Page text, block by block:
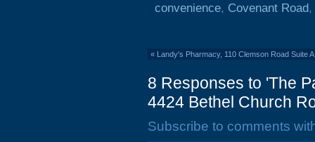
convenience, Covenant Road,
« Landy's Pharmacy, 110 Clemson Road Suite
8 Responses to 'The
4424 Bethel Church
Subscribe to comments